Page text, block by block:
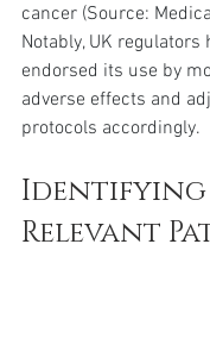
cancer (Source:
Notably, UK regulators
endorsed its use by
adverse effects and
protocols accordingly.
Identifying
Relevant